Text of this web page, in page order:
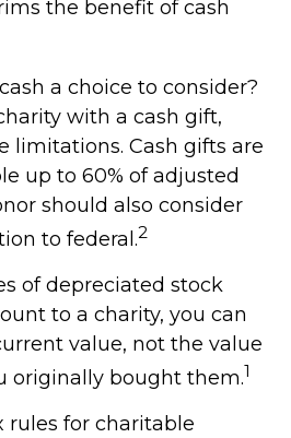
the benefit of cash
a choice to consider?
with a cash gift,
limitations. Cash gifts are
up to 60% of adjusted
should also consider
to federal.2
of depreciated stock
to a charity, you can
value, not the value
originally bought them.1
rules for charitable